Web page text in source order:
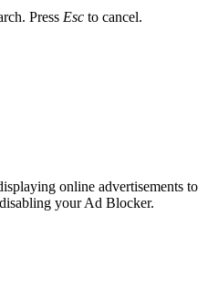
Press Esc to cancel.
online advertisements to
your Ad Blocker.